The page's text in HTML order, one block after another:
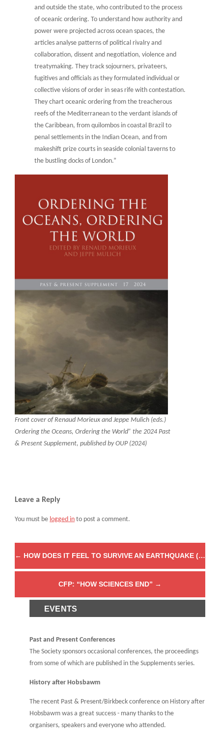
and outside the state, who contributed to the process
of oceanic ordering. To understand how authority and
power were projected across ocean spaces, the
articles analyse patterns of political rivalry and
collaboration, dissent and negotiation, violence and
treatymaking. They track sojourners, privateers,
fugitives and officials as they formulated individual or
collective visions of order in seas rife with contestation.
They chart oceanic ordering from the treacherous
reefs of the Mediterranean to the verdant islands of
the Caribbean, from quilombos in coastal Brazil to
penal settlements in the Indian Ocean, and from
makeshift prize courts in seaside colonial taverns to
the bustling docks of London.”
Front cover of Renaud Morieux and Jeppe Mulich (eds.)
Ordering the Oceans, Ordering the World” the 2024 Past
& Present Supplement, published by OUP (2024)
Leave a Reply
You must be logged in to post a comment.
← HOW DOES IT FEEL TO SURVIVE AN EARTHQUAKE (AND WHY DOES IT MATTER)?
CFP: “HOW SCIENCES END” →
EVENTS
Past and Present Conferences
The Society sponsors occasional conferences, the proceedings
from some of which are published in the Supplements series.
History after Hobsbawm
The recent Past & Present/Birkbeck conference on History after
Hobsbawm was a great success - many thanks to the
organisers, speakers and everyone who attended.